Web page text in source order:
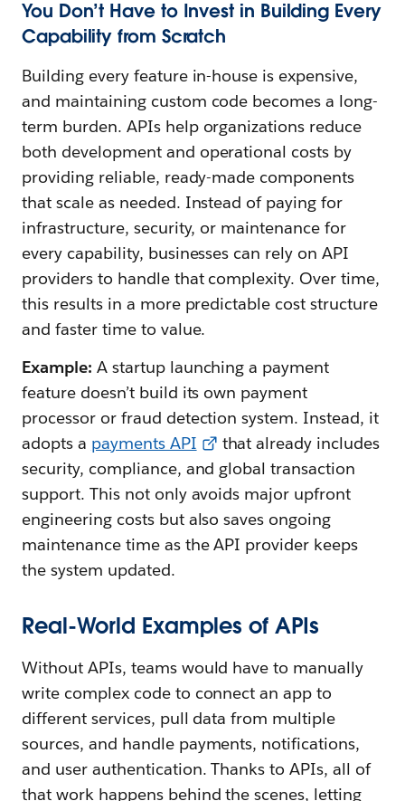
You Don’t Have to Invest in Building Every
Capability from Scratch
Building every feature in-house is expensive,
and maintaining custom code becomes a long-
term burden. APIs help organizations reduce
both development and operational costs by
providing reliable, ready-made components
that scale as needed. Instead of paying for
infrastructure, security, or maintenance for
every capability, businesses can rely on API
providers to handle that complexity. Over time,
this results in a more predictable cost structure
and faster time to value.
Example: A startup launching a payment
feature doesn’t build its own payment
processor or fraud detection system. Instead, it
adopts a payments API
that already includes
security, compliance, and global transaction
support. This not only avoids major upfront
engineering costs but also saves ongoing
maintenance time as the API provider keeps
the system updated.
Real-World Examples of APIs
Without APIs, teams would have to manually
write complex code to connect an app to
different services, pull data from multiple
sources, and handle payments, notifications,
and user authentication. Thanks to APIs, all of
that work happens behind the scenes, letting